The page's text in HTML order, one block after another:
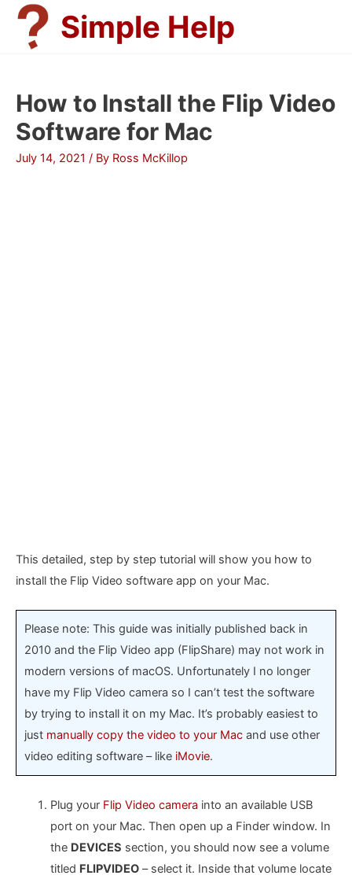
Skip
content
Simple Help
How to Install the Flip Video
Software for Mac
July 14, 2021 / By Ross McKillop
This detailed, step by step tutorial will show you how to
install the Flip Video software app on your Mac.
Please note: This guide was initially published back in
2010 and the Flip Video app (FlipShare) may not work in
modern versions of macOS. Unfortunately I no longer
have my Flip Video camera so I can’t test the software
by trying to install it on my Mac. It’s probably easiest to
just manually copy the video to your Mac and use other
video editing software – like iMovie.
Plug your Flip Video camera into an available USB
port on your Mac. Then open up a Finder window. In
the DEVICES section, you should now see a volume
titled FLIPVIDEO– select it. Inside that volume locate